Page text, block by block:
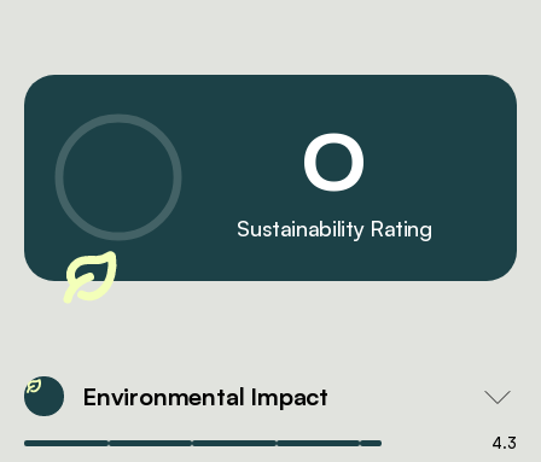
0
Sustainability Rating
Environmental Impact
4.3